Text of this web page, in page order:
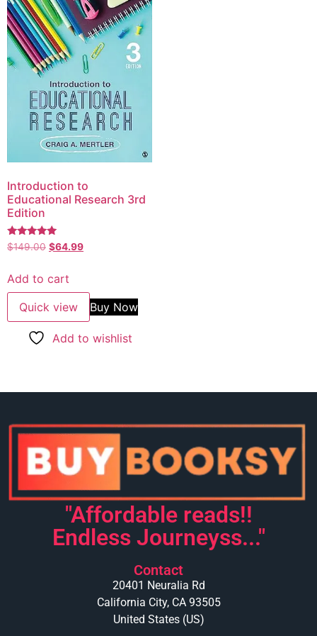
Introduction to
Educational Research 3rd
Edition
Rated
5.00
$149.00 $64.99
Add to cart
Quick view
Buy Now
Add to wishlist
"Affordable reads!!
Endless Journeyss..."
Contact
20401 Neuralia Rd
California City, CA 93505
United States (US)